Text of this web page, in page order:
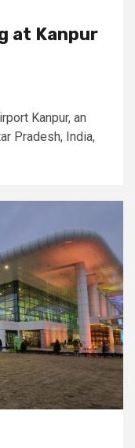
at Kanpur
Kanpur, an
Pradesh, India,